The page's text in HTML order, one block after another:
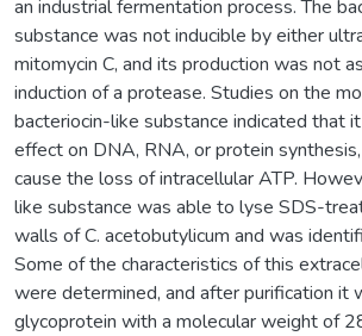
an industrial fermentation process. The
substance was not inducible by either
mitomycin C, and its production was not
induction of a protease. Studies on the
bacteriocin-like substance indicated that
effect on DNA, RNA, or protein
cause the loss of intracellular ATP.
like substance was able to lyse SDS-
walls of C. acetobutylicum and was
Some of the characteristics of this
were determined, and after purification it
glycoprotein with a molecular weight of